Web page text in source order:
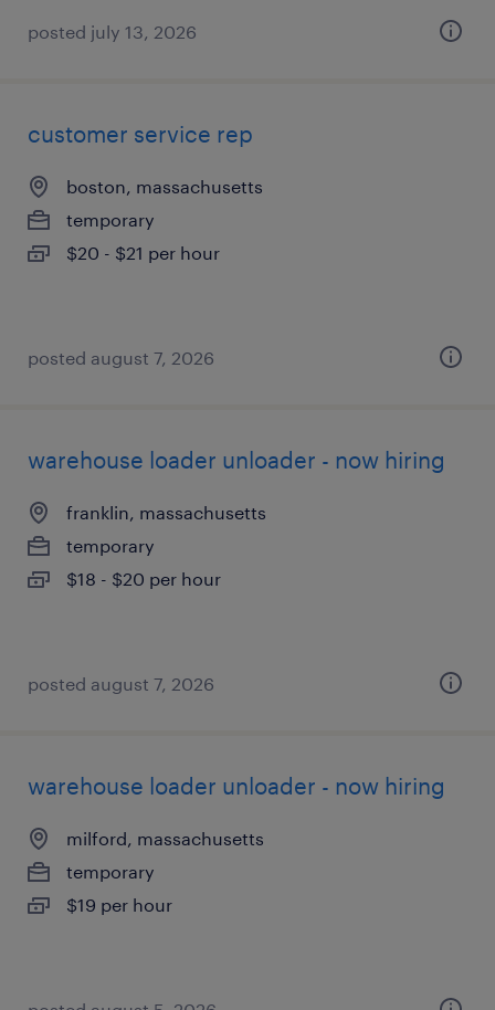
posted july 13, 2026
customer service rep
boston, massachusetts
temporary
$20 - $21 per hour
posted august 7, 2026
warehouse loader unloader - now hiring
franklin, massachusetts
temporary
$18 - $20 per hour
posted august 7, 2026
warehouse loader unloader - now hiring
milford, massachusetts
temporary
$19 per hour